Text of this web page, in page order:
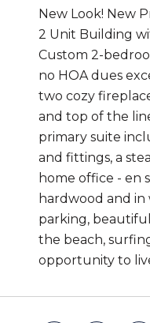
New Look! New
2 Unit Building
Custom 2-
no HOA dues
two cozy
and top of the
primary suite
and fittings, a
home office - en
hardwood and
parking,
the beach,
opportunity to